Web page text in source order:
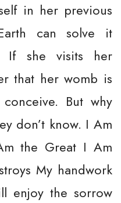
in her previous
can solve it
If she visits her
that her womb is
But why
don’t know. I Am
the Great I Am
My handwork
enjoy the sorrow